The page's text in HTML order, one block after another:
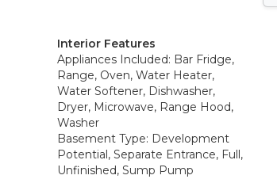
Interior Features
Appliances Included: Bar Fridge,
Range, Oven, Water Heater,
Water Softener, Dishwasher,
Dryer, Microwave, Range Hood,
Washer
Basement Type: Development
Potential, Separate Entrance, Full,
Unfinished, Sump Pump